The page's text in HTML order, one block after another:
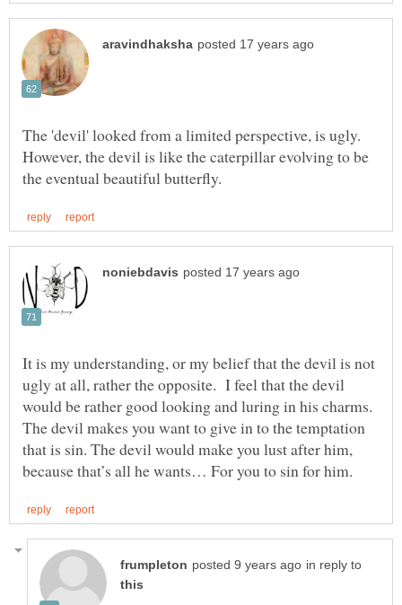
The 'devil' looked from a limited perspective, is ugly.
However, the devil is like the caterpillar evolving to be
It is my understanding, or my belief that the devil is not
ugly at all, rather the opposite. I feel that the devil
would be rather good looking and luring in his charms.
The devil makes you want to give in to the temptation
that is sin. The devil would make you lust after him,
in reply to